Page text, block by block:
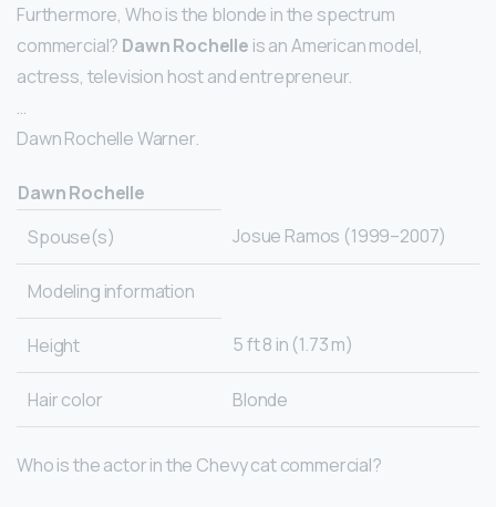
Furthermore, Who is the blonde in the spectrum
commercial? Dawn Rochelle is an American model,
actress, television host and entrepreneur.
…
Dawn Rochelle Warner.
Dawn Rochelle
Spouse(s)
Josue Ramos (1999–2007)
Modeling information
Height 5 ft 8 in (1.73 m)
Hair color Blonde
Who is the actor in the Chevy cat commercial?